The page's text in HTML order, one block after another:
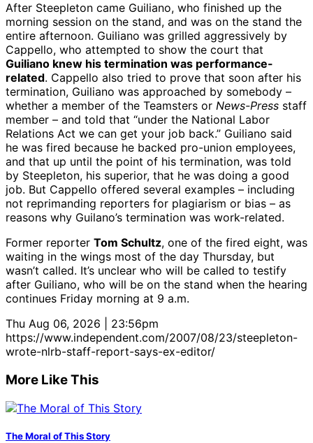
After Steepleton came Guiliano, who finished up the
morning session on the stand, and was on the stand the
entire afternoon. Guiliano was grilled aggressively by
Cappello, who attempted to show the court that
Guiliano knew his termination was performance-
related. Cappello also tried to prove that soon after his
termination, Guiliano was approached by somebody –
whether a member of the Teamsters or News-Press staff
member – and told that “under the National Labor
Relations Act we can get your job back.” Guiliano said
he was fired because he backed pro-union employees,
and that up until the point of his termination, was told
by Steepleton, his superior, that he was doing a good
job. But Cappello offered several examples – including
not reprimanding reporters for plagiarism or bias – as
reasons why Guilano’s termination was work-related.
Former reporter Tom Schultz, one of the fired eight, was
waiting in the wings most of the day Thursday, but
wasn’t called. It’s unclear who will be called to testify
after Guiliano, who will be on the stand when the hearing
continues Friday morning at 9 a.m.
Thu Aug 06, 2026 | 23:56pm
https://www.independent.com/2007/08/23/steepleton-
wrote-nlrb-staff-report-says-ex-editor/
More Like This
The Moral of This Story